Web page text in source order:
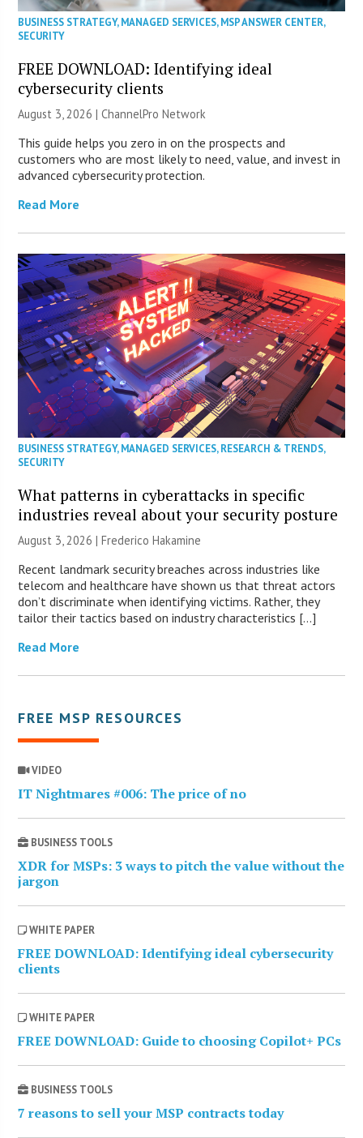
BUSINESS STRATEGY,MANAGED SERVICES,MSP ANSWER CENTER,
SECURITY
FREE DOWNLOAD: Identifying ideal
cybersecurity clients
August 3, 2026 |ChannelPro Network
This guide helps you zero in on the prospects and
customers who are most likely to need, value, and invest in
advanced cybersecurity protection.
Read More
BUSINESS STRATEGY,MANAGED SERVICES,RESEARCH & TRENDS,
SECURITY
What patterns in cyberattacks in specific
industries reveal about your security posture
August 3, 2026 | Frederico Hakamine
Recent landmark security breaches across industries like
telecom and healthcare have shown us that threat actors
don’t discriminate when identifying victims. Rather, they
tailor their tactics based on industry characteristics […]
Read More
FREE MSP RESOURCES
VIDEO
IT Nightmares #006: The price of no
BUSINESS TOOLS
XDR for MSPs: 3 ways to pitch the value without the
jargon
WHITE PAPER
FREE DOWNLOAD: Identifying ideal cybersecurity
clients
WHITE PAPER
FREE DOWNLOAD: Guide to choosing Copilot+ PCs
BUSINESS TOOLS
7 reasons to sell your MSP contracts today